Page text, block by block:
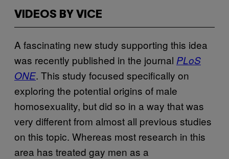
VIDEOS BY VICE
A fascinating new study supporting this idea
was recently published in the journal PLoS
ONE. This study focused specifically on
exploring the potential origins of male
homosexuality, but did so in a way that was
very different from almost all previous studies
on this topic. Whereas most research in this
area has treated gay men as a